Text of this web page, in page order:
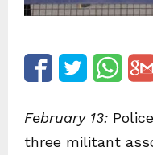
February 13:
three militant